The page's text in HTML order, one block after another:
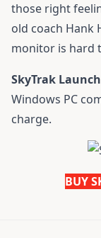
those right
old coach Hank
monitor is hard
SkyTrak
Windows PC
charge.
BUY